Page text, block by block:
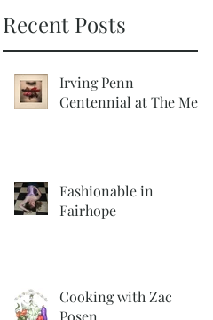
Recent Posts
Irving Penn
Centennial at The Met
Fashionable in
Fairhope
Cooking with Zac